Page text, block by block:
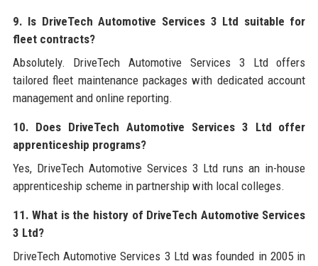
9. Is DriveTech Automotive Services 3 Ltd suitable for
fleet contracts?
Absolutely. DriveTech Automotive Services 3 Ltd offers
tailored fleet maintenance packages with dedicated account
management and online reporting.
10. Does DriveTech Automotive Services 3 Ltd offer
apprenticeship programs?
Yes, DriveTech Automotive Services 3 Ltd runs an in-house
apprenticeship scheme in partnership with local colleges.
11. What is the history of DriveTech Automotive Services
3 Ltd?
DriveTech Automotive Services 3 Ltd was founded in 2005 in